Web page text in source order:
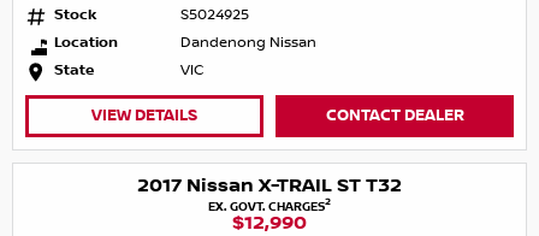
Stock
S5024925
Location
Dandenong Nissan
State
VIC
VIEW DETAILS CONTACT DEALER
2017 Nissan X-TRAIL ST T32
EX. GOVT. CHARGES2
$12,990